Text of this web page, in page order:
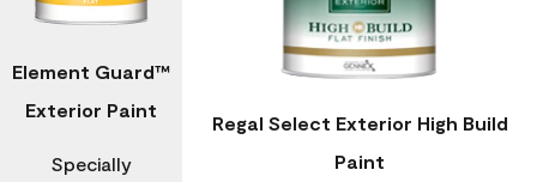
Element Guard™
Exterior Paint
Specially
Regal Select Exterior High Build
Paint